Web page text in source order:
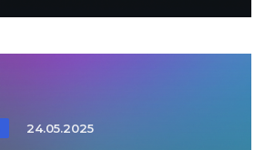
24.05.2025